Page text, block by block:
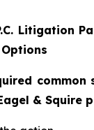
Litigation
common
& Squire